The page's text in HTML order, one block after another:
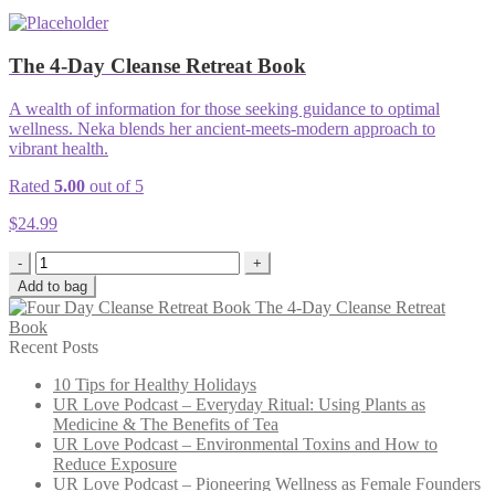
The 4-Day Cleanse Retreat Book
A wealth of information for those seeking guidance to optimal
wellness. Neka blends her ancient-meets-modern approach to
vibrant health.
Rated 5.00 out of 5
$24.99
-
+
Add to bag
The 4-Day Cleanse Retreat
Book
Recent Posts
10 Tips for Healthy Holidays
UR Love Podcast – Everyday Ritual: Using Plants as
Medicine & The Benefits of Tea
UR Love Podcast – Environmental Toxins and How to
Reduce Exposure
UR Love Podcast – Pioneering Wellness as Female Founders